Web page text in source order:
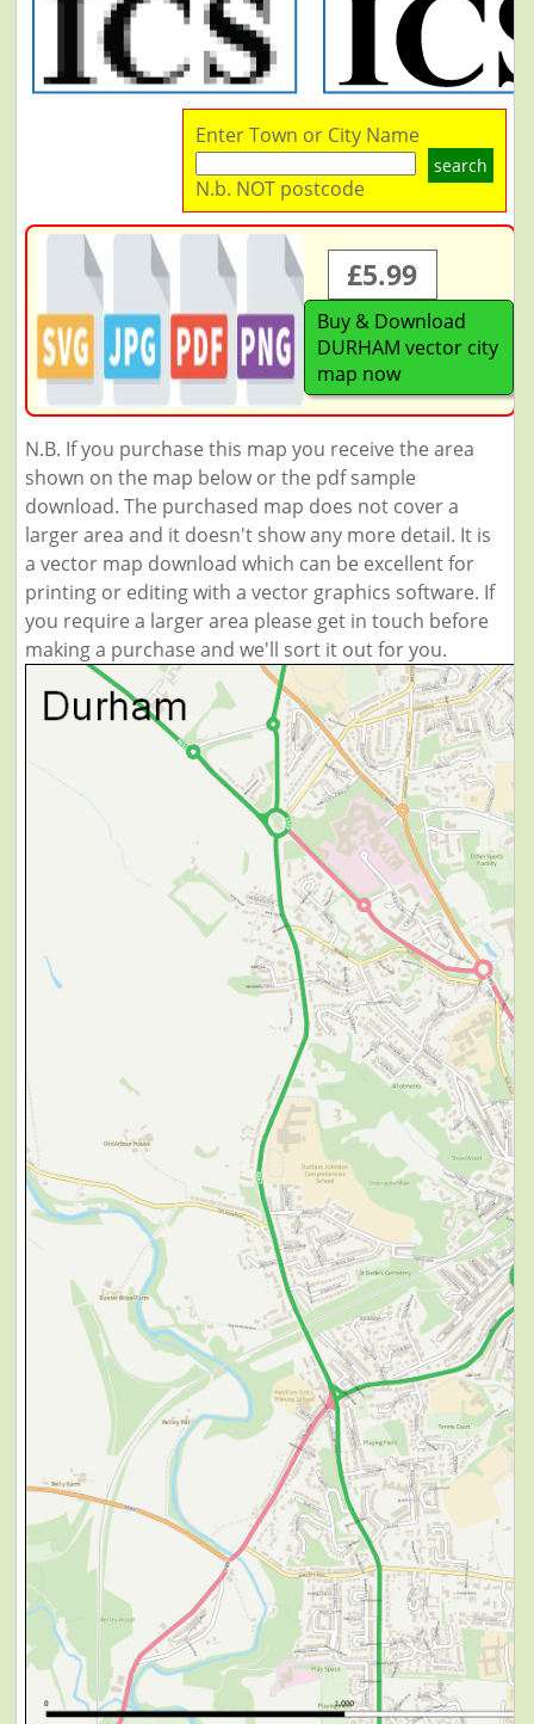
Enter Town or City Name
search
N.b. NOT postcode
£5.99
Buy & Download
DURHAM vector city
map now
N.B. If you purchase this map you receive the area
shown on the map below or the pdf sample
download. The purchased map does not cover a
larger area and it doesn't show any more detail. It is
a vector map download which can be excellent for
printing or editing with a vector graphics software. If
you require a larger area please get in touch before
making a purchase and we'll sort it out for you.